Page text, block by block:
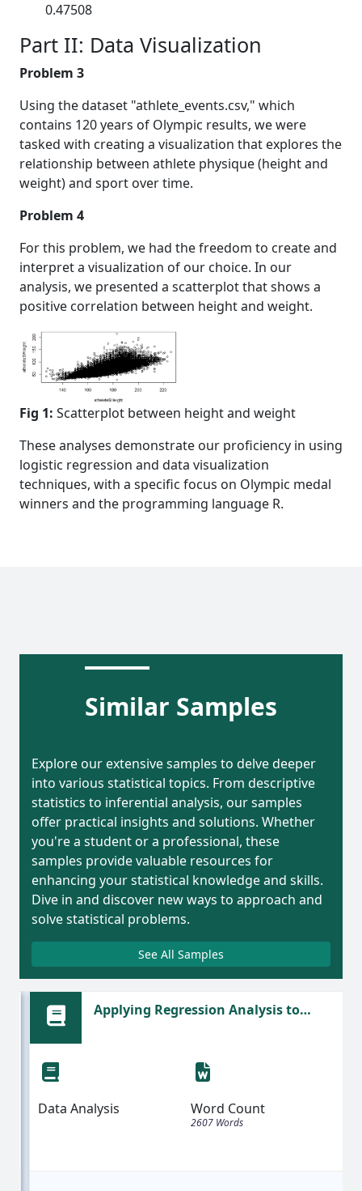
0.47508
Part II: Data Visualization
Problem 3
Using the dataset "athlete_events.csv," which
contains 120 years of Olympic results, we were
tasked with creating a visualization that explores the
relationship between athlete physique (height and
weight) and sport over time.
Problem 4
For this problem, we had the freedom to create and
interpret a visualization of our choice. In our
analysis, we presented a scatterplot that shows a
positive correlation between height and weight.
Fig 1: Scatterplot between height and weight
These analyses demonstrate our proficiency in using
logistic regression and data visualization
techniques, with a specific focus on Olympic medal
winners and the programming language R.
Similar Samples
Explore our extensive samples to delve deeper
into various statistical topics. From descriptive
statistics to inferential analysis, our samples
offer practical insights and solutions. Whether
you're a student or a professional, these
samples provide valuable resources for
enhancing your statistical knowledge and skills.
Dive in and discover new ways to approach and
solve statistical problems.
See All Samples
Applying Regression Analysis to
Data Analysis Word Count
2607 Words